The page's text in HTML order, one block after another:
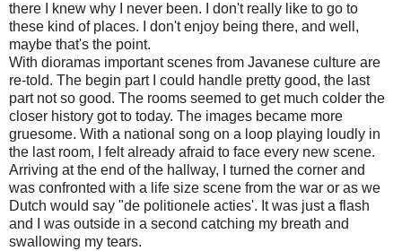
there I knew why I never been. I don't really like to go to
these kind of places. I don't enjoy being there, and well,
maybe that's the point.
With dioramas important scenes from Javanese culture are
re-told. The begin part I could handle pretty good, the last
part not so good. The rooms seemed to get much colder the
closer history got to today. The images became more
gruesome. With a national song on a loop playing loudly in
the last room, I felt already afraid to face every new scene.
Arriving at the end of the hallway, I turned the corner and
was confronted with a life size scene from the war or as we
Dutch would say "de politionele acties'. It was just a flash
and I was outside in a second catching my breath and
swallowing my tears.